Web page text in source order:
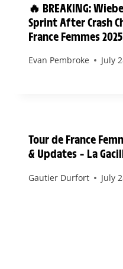
🔥 BREAKING:
Sprint After Crash
France Femmes 2025
Evan Pembroke July
Tour de France
& Updates – La
Gautier Durfort July